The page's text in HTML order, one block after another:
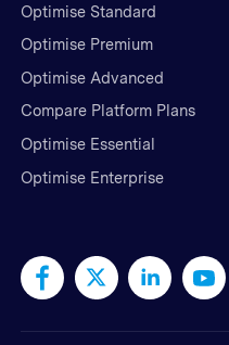
Optimise Standard
Optimise Premium
Optimise Advanced
Compare Platform Plans
Optimise Essential
Optimise Enterprise